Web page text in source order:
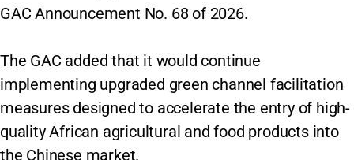
GAC Announcement No. 68 of 2026.
The GAC added that it would continue
implementing upgraded green channel facilitation
measures designed to accelerate the entry of high-
quality African agricultural and food products into
the Chinese market.